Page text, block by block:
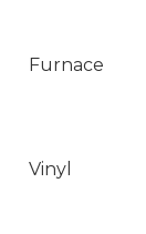
Furnace
Vinyl